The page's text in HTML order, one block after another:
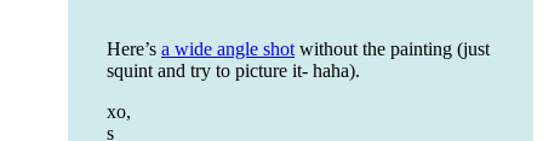
Here’s a wide angle shot without the painting (just
squint and try to picture it- haha).
xo,
s